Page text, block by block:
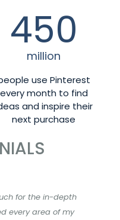
450
million
use Pinterest
every month to find
and inspire their
next purchase
for the in-depth
every area of my